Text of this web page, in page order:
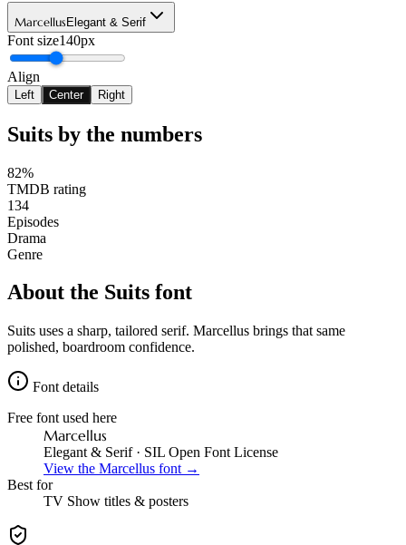
MarcellusElegant & Serif
Font size140px
Align
Left Center Right
Suits by the numbers
82%
TMDB rating
134
Episodes
Drama
Genre
About the Suits font
Suits uses a sharp, tailored serif. Marcellus brings that same
polished, boardroom confidence.
Font details
Free font used here
Marcellus
Elegant & Serif· SIL Open Font License
View the Marcellus font →
Best for
TV Show titles & posters